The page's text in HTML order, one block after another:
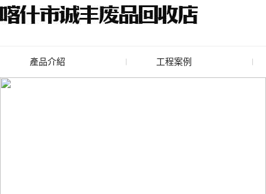
產品介紹
廢舊水蜜桃色色网站
工程案例